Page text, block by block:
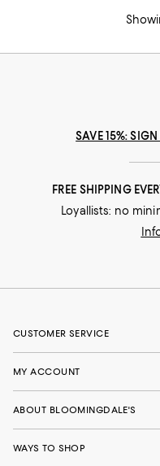
SAVE 15%:
FREE SHIPPING
Loyallists: no
CUSTOMER SERVICE
MY ACCOUNT
ABOUT BLOOMINGDALE'S
WAYS TO SHOP